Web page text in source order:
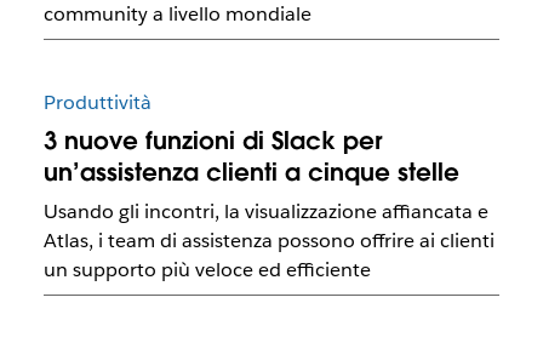
community a livello mondiale
Produttività
3 nuove funzioni di Slack per
un’assistenza clienti a cinque stelle
Usando gli incontri, la visualizzazione affiancata e
Atlas, i team di assistenza possono offrire ai clienti
un supporto più veloce ed efficiente